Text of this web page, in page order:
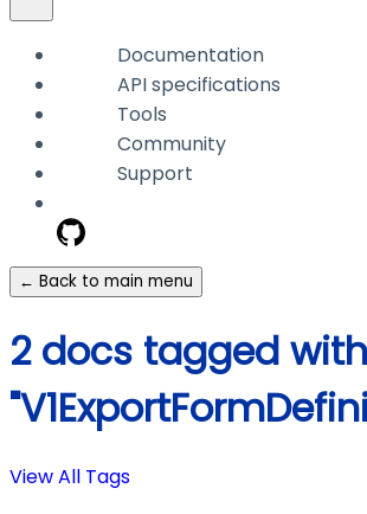
Documentation
API specifications
Tools
Community
Support
← Back to main menu
2 docs tagged with
View All Tags